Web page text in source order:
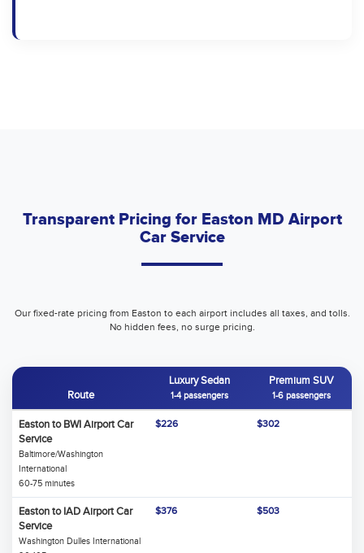
Transparent Pricing for Easton MD Airport
Car Service
Our fixed-rate pricing from Easton to each airport includes all taxes, and tolls.
No hidden fees, no surge pricing.
Route
Luxury Sedan
1-4 passengers
Premium SUV
1-6 passengers
Easton to BWI Airport Car
Service
Baltimore/Washington
International
60-75 minutes
$226 $302
Easton to IAD Airport Car
Service
Washington Dulles International
$376 $503